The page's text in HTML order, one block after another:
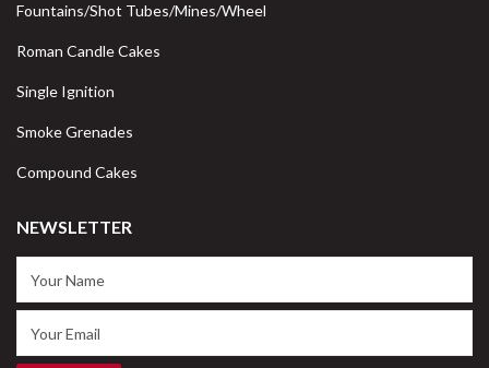
Fountains/Shot Tubes/Mines/Wheel
Roman Candle Cakes
Single Ignition
Smoke Grenades
Compound Cakes
NEWSLETTER